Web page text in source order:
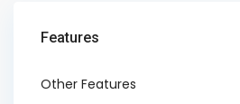
Features
Other Features